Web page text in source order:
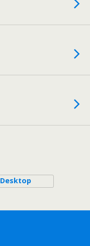
Desktop